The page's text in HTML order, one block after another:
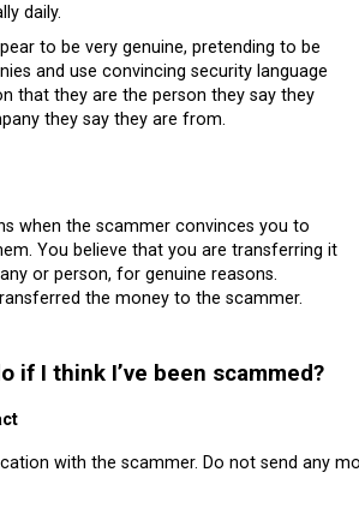
daily.
to be very genuine, pretending to be
and use convincing security language
that they are the person they say they
they say they are from.
when the scammer convinces you to
You believe that you are transferring it
or person, for genuine reasons.
the money to the scammer.
if I think I’ve been scammed?
with the scammer. Do not send any